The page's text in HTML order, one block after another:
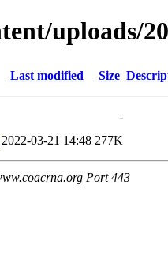
uploads/
Last modified Size
-
2022-03-21 14:48 277K
Port 443